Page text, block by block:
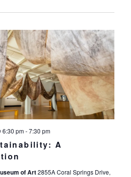
and
Views
A
6:30 pm-7:30 pm
of Art2855A Coral Springs Drive,